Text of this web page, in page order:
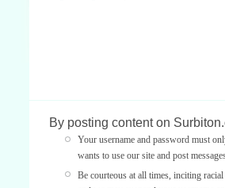
By posting content on
Your username and password must
wants to use our site and post
Be courteous at all times, inciting